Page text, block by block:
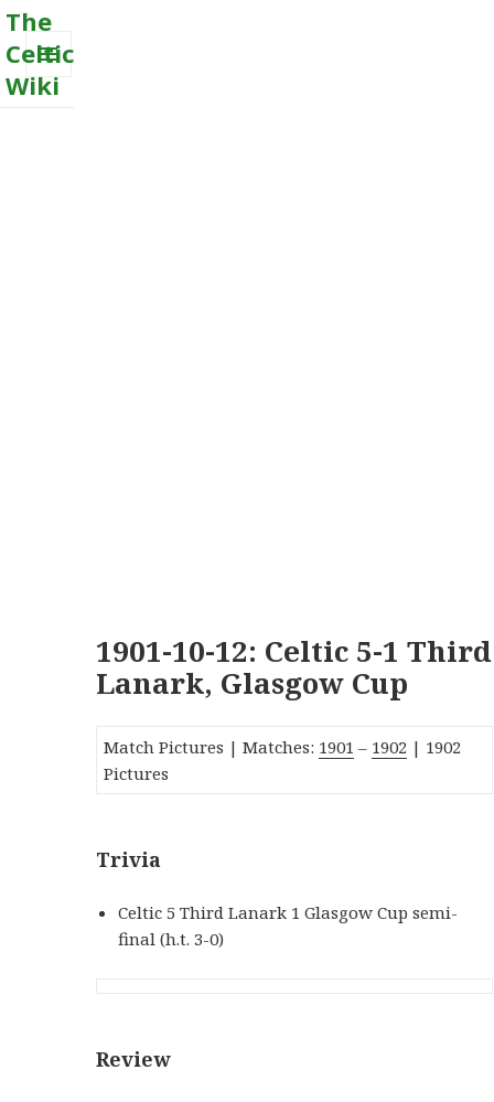
The
Celtic
Wiki
MENU
1901-10-12: Celtic 5-1 Third
Lanark, Glasgow Cup
Match Pictures | Matches: 1901 – 1902 | 1902
Pictures
Trivia
Celtic 5 Third Lanark 1 Glasgow Cup semi-
final (h.t. 3-0)
Review